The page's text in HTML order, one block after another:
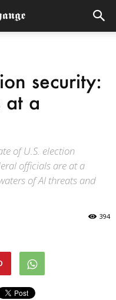
security:
at a
of U.S. election
officials are at a
of AI threats and
394